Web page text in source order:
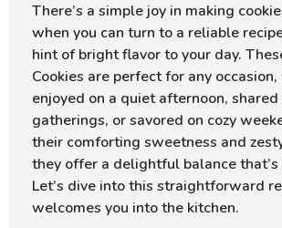
There’s a simple joy in making
when you can turn to a reliable
hint of bright flavor to your day.
Cookies are perfect for any
enjoyed on a quiet afternoon,
gatherings, or savored on cozy
their comforting sweetness and
they offer a delightful balance
Let’s dive into this straightforward
welcomes you into the kitchen.